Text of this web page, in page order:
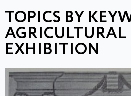
TOPICS BY
AGRICULTURAL
EXHIBITION